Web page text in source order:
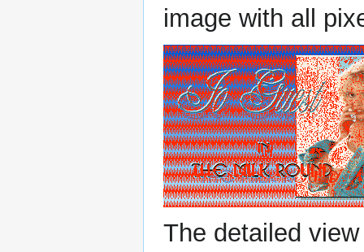
image with all
The detailed